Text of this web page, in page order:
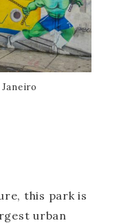
this park is
urban